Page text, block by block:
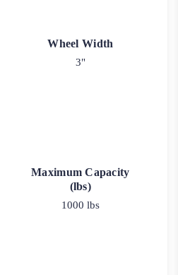
Wheel Width
3"
Maximum Capacity
(lbs)
1000 lbs